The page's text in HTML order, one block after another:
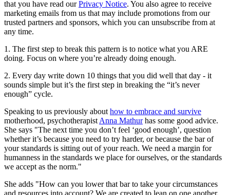
that you have read ourPrivacy Notice. You also agree to receive
marketing emails from us that may include promotions from our
trusted partners and sponsors, which you can unsubscribe from at
any time.
1. The first step to break this pattern is to notice what you ARE
doing. Focus on where you’re already doing enough.
2. Every day write down 10 things that you did well that day - it
sounds simple but it’s the first step in breaking the “it’s never
enough” cycle.
Speaking to us previously about how to embrace and survive
motherhood, psychotherapist Anna Mathurhas some good advice.
She says "The next time you don’t feel ‘good enough’, question
whether it’s because you need to try harder, or because the bar of
your standards is sitting out of your reach. We need a margin for
humanness in the standards we place for ourselves, or the standards
we accept as the norm."
She adds "How can you lower that bar to take your circumstances
and resources into account? We are created to lean on one another.